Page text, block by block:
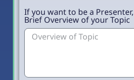
If you want to be a
Brief Overview of your Topic